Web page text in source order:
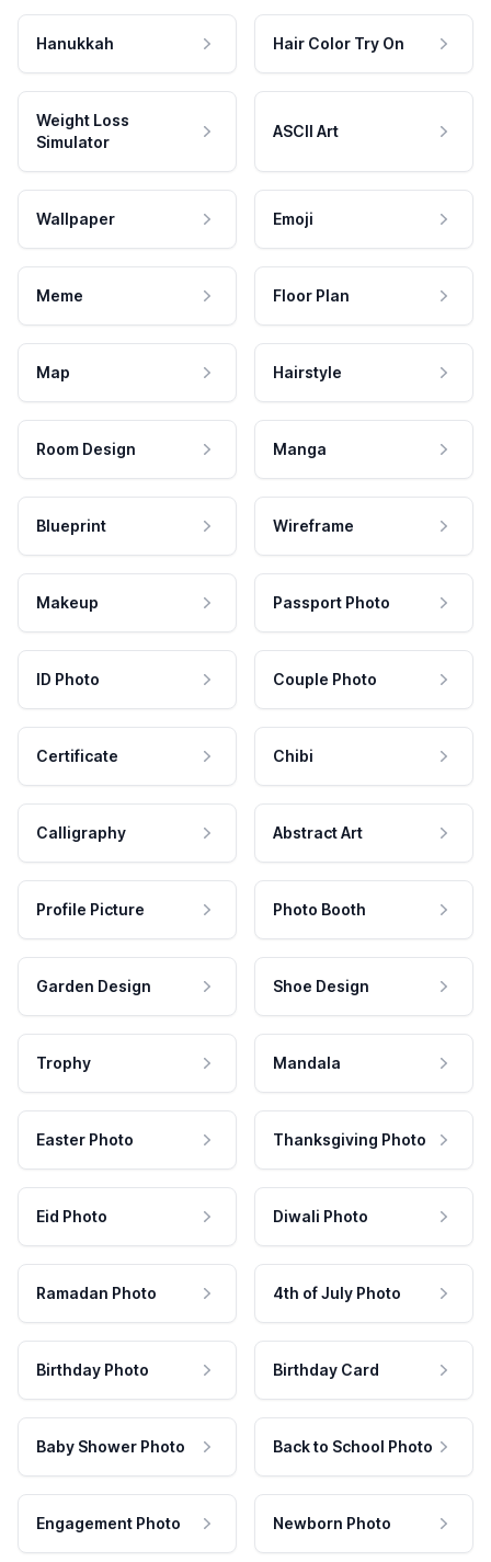
Hanukkah Hair Color Try On
Weight Loss
Simulator
ASCII Art
Wallpaper Emoji
Meme Floor Plan
Map Hairstyle
Room Design Manga
Blueprint Wireframe
Makeup Passport Photo
ID Photo Couple Photo
Certificate Chibi
Calligraphy Abstract Art
Profile Picture Photo Booth
Garden Design Shoe Design
Trophy Mandala
Easter Photo Thanksgiving Photo
Eid Photo Diwali Photo
Ramadan Photo 4th of July Photo
Birthday Photo Birthday Card
Baby Shower Photo Back to School Photo
Engagement Photo Newborn Photo